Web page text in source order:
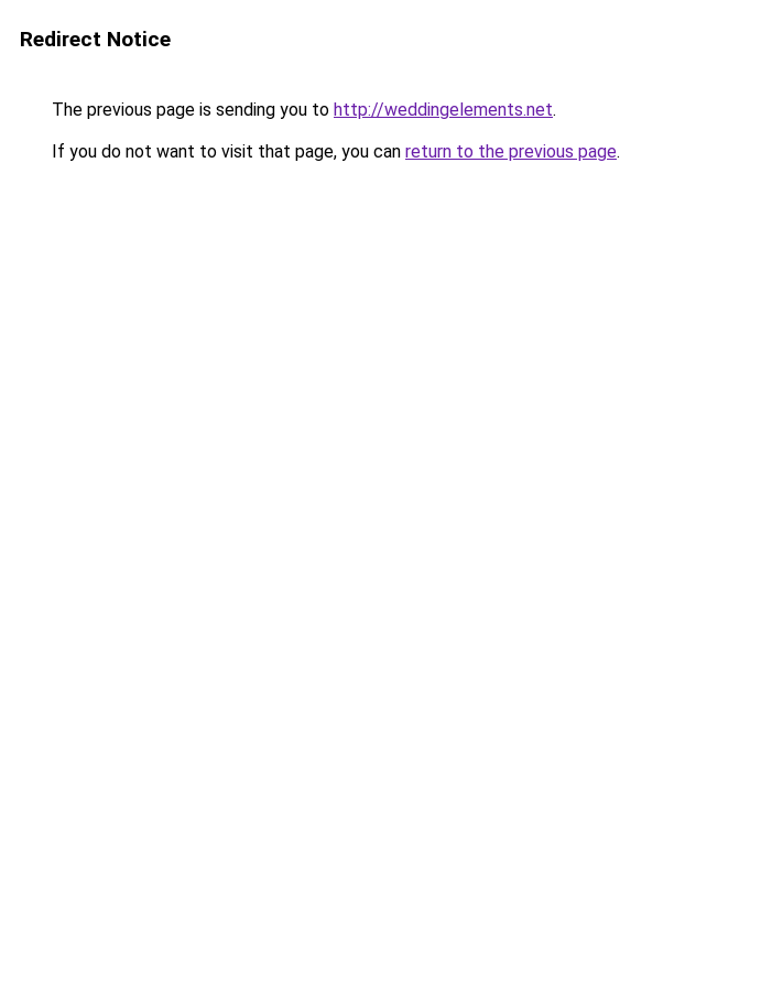
Redirect Notice
The previous page is sending you to http://weddingelements.net.
If you do not want to visit that page, you can return to the previous page.